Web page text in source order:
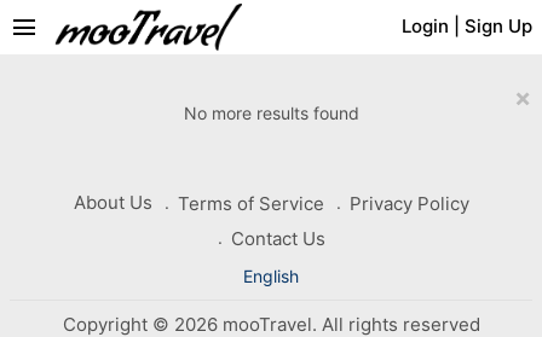
Login Sign Up
menu
×
No more results found
About Us Terms of Service
Privacy Policy
Contact Us
English
Copyright © 2026 mooTravel. All rights reserved